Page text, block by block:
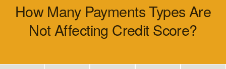
How Many Payments Types Are
Not Affecting Credit Score?